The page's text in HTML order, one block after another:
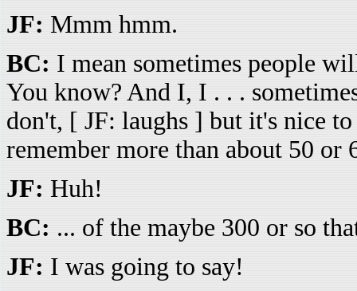
JF: Mmm hmm.
BC: I mean sometimes people
You know? And I, I . . .
don't, [ JF: laughs ] but it's nice
remember more than about 50 or
JF: Huh!
BC: ... of the maybe 300 or so
JF: I was going to say!